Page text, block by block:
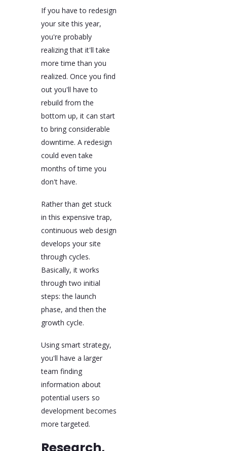
If you have to redesign
your site this year,
you're probably
realizing that it'll take
more time than you
realized. Once you find
out you'll have to
rebuild from the
bottom up, it can start
to bring considerable
downtime. A redesign
could even take
months of time you
don't have.
Rather than get stuck
in this expensive trap,
continuous web design
develops your site
through cycles.
Basically, it works
through two initial
steps: the launch
phase, and then the
growth cycle.
Using smart strategy,
you'll have a larger
team finding
information about
potential users so
development becomes
more targeted.